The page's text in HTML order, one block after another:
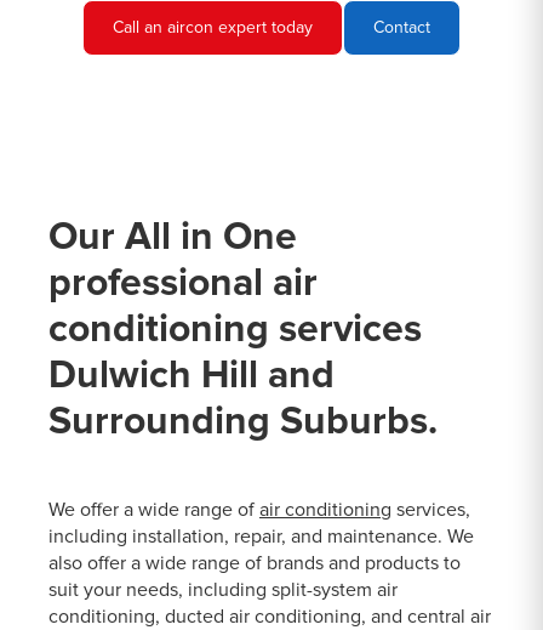
Call an aircon expert today Contact
Our All in One
professional air
conditioning services
Dulwich Hill and
Surrounding Suburbs.
We offer a wide range of air conditioning services,
including installation, repair, and maintenance. We
also offer a wide range of brands and products to
suit your needs, including split-system air
conditioning, ducted air conditioning, and central air